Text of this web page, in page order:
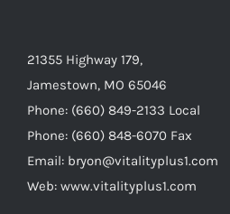
21355 Highway 179,
Jamestown, MO 65046
Phone: (660) 849-2133 Local
Phone: (660) 848-6070 Fax
Email: bryon@vitalityplus1.com
Web: www.vitalityplus1.com